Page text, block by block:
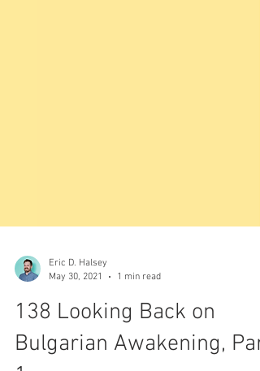
Eric D. Halsey
May 30, 2021
1 min read